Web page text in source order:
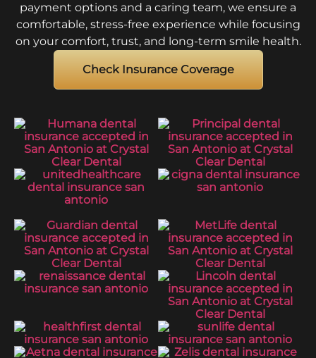
payment options and a caring team, we ensure a
comfortable, stress-free experience while focusing
on your comfort, trust, and long-term smile health.
Check Insurance Coverage